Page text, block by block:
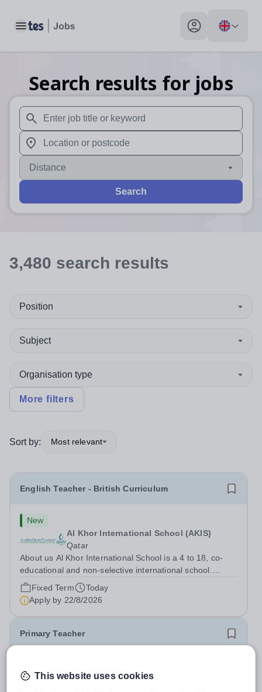
Toggle main menu My profile toggle
Search results for jobs
When autosuggest results are available use up and
When autocomplete results are available use up and
Distance
Search
3,480 search results
Position
Subject
Organisation type
More filters
Sort by: Most relevant
English Teacher - British Curriculum
New
Al Khor International School (AKIS)
Qatar
About us Al Khor International School is a 4 to 18, co-
educational and non-selective international school.
Owned by QatarEnergy LNG (QE-LNG), the world’s
largest producer of liquefied natural gas, AKIS caters for
the children of the company’s...
Fixed Term
Today
Apply by 22/8/2026
Primary Teacher
Al Rabeeh School
This website uses cookies